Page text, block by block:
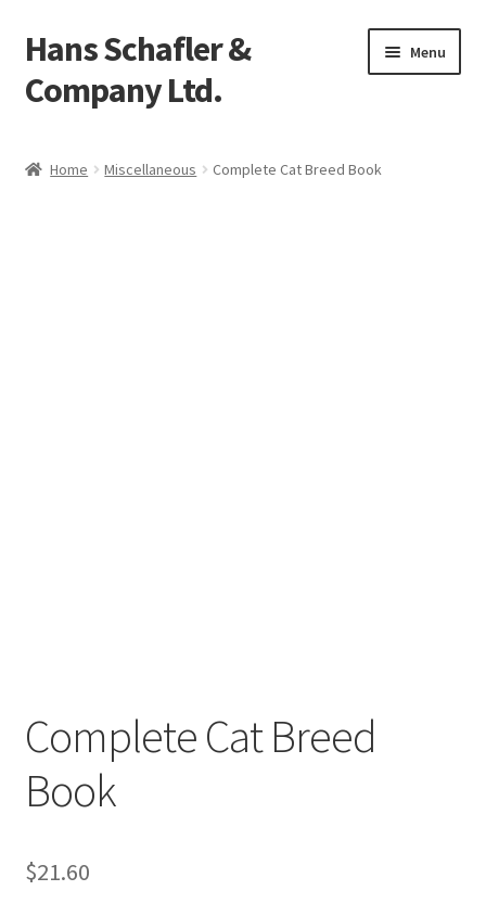
Skip
to
navigation
Skip
to
content
Hans Schafler &
Company Ltd.
Menu
Home Miscellaneous Complete Cat Breed Book
Complete Cat Breed
Book
$21.60